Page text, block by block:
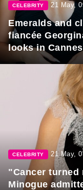
CELEBRITY 21 May,
Emeralds and
fiancée
looks in Cannes
CELEBRITY 21 May,
"Cancer turned
Minogue